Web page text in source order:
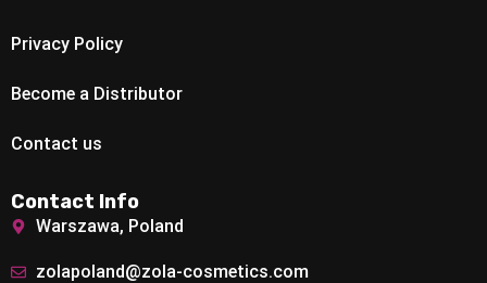
Privacy Policy
Become a Distributor
Contact us
Contact Info
Warszawa, Poland
zolapoland@zola-cosmetics.com